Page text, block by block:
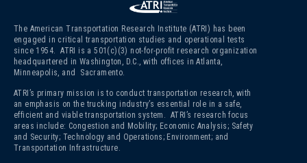
The American Transportation Research Institute (ATRI) has been
engaged in critical transportation studies and operational tests
since 1954. ATRI is a 501(c)(3) not-for-profit research organization
headquartered in Washington, D.C., with offices in Atlanta,
Minneapolis, and Sacramento.
ATRI’s primary mission is to conduct transportation research, with
an emphasis on the trucking industry’s essential role in a safe,
efficient and viable transportation system. ATRI’s research focus
areas include: Congestion and Mobility; Economic Analysis; Safety
and Security; Technology and Operations; Environment; and
Transportation Infrastructure.